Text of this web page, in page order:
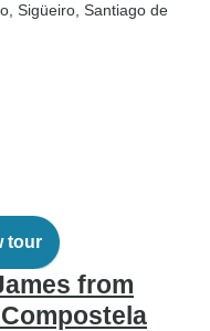
, Sigüeiro , Santiago de
tour
from